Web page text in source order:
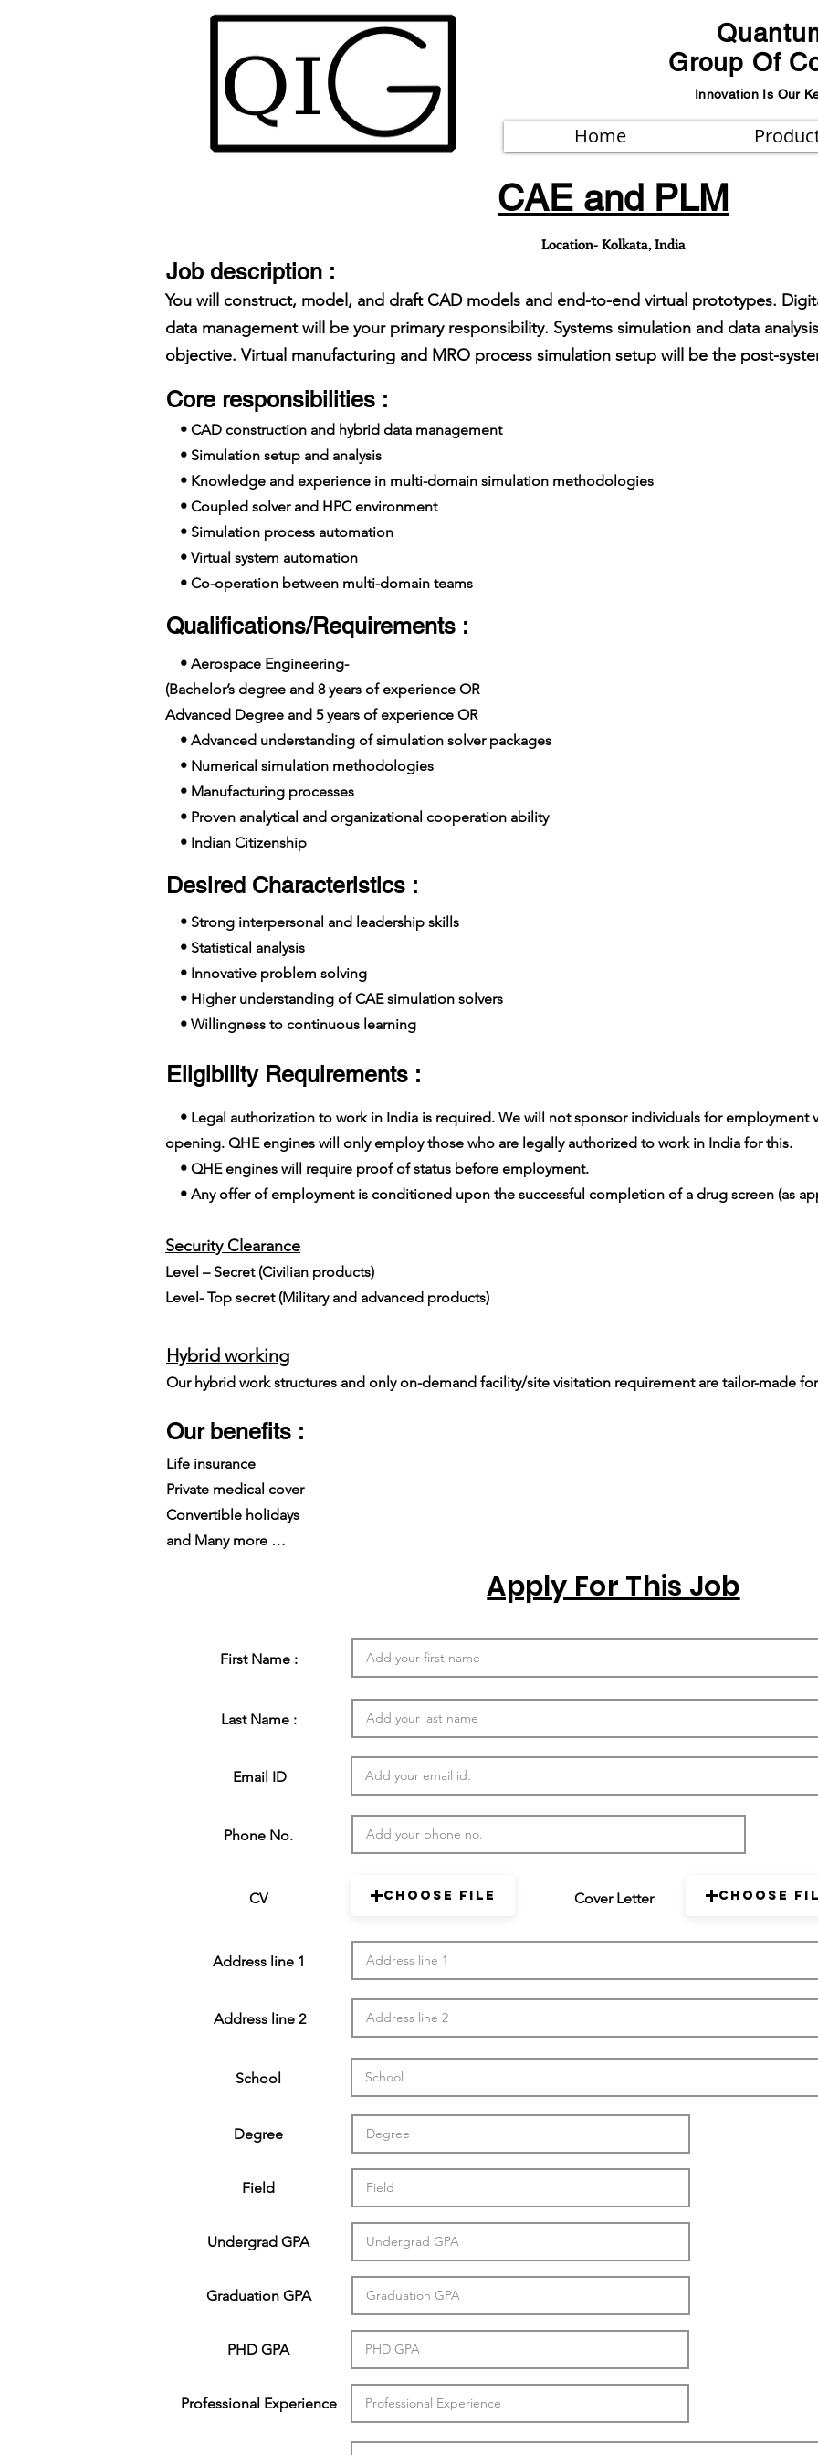
Group Of
Innovation Is Our
Home
CAE and PLM
Location- Kolkata, India
Job description :
You will construct, model, and draft CAD models and end-to-end virtual prototypes.
data management will be your primary responsibility. Systems simulation and data
objective. Virtual manufacturing and MRO process simulation setup will be the post-
Core responsibilities :
• CAD construction and hybrid data management
• Simulation setup and analysis
• Knowledge and experience in multi-domain simulation methodologies
• Coupled solver and HPC environment
• Simulation process automation
• Virtual system automation
• Co-operation between multi-domain teams
Qualifications/Requirements :
• Aerospace Engineering-
(Bachelor’s degree and 8 years of experience OR
Advanced Degree and 5 years of experience OR
• Advanced understanding of simulation solver packages
• Numerical simulation methodologies
• Manufacturing processes
• Proven analytical and organizational cooperation ability
• Indian Citizenship
Desired Characteristics :
• Strong interpersonal and leadership skills
• Statistical analysis
• Innovative problem solving
• Higher understanding of CAE simulation solvers
• Willingness to continuous learning
Eligibility Requirements :
• Legal authorization to work in India is required. We will not sponsor individuals for employment
opening. QHE engines will only employ those who are legally authorized to work in India for this.
• QHE engines will require proof of status before employment.
• Any offer of employment is conditioned upon the successful completion of a drug screen (as
Security Clearance​
Level – Secret (Civilian products)
Level- Top secret (Military and advanced products)
Hybrid working
Our hybrid work structures and only on-demand facility/site visitation requirement are tailor-made
Our benefits :
Life insurance
Private medical cover
Convertible holidays
and Many more …
Apply For This Job
First Name :
Last Name :
Email ID
Phone No.
CV
Address line 1
Cover Letter
Choose File Choose
Address line 2
School
Degree
Field
Undergrad GPA
Graduation GPA
PHD GPA
Professional Experience